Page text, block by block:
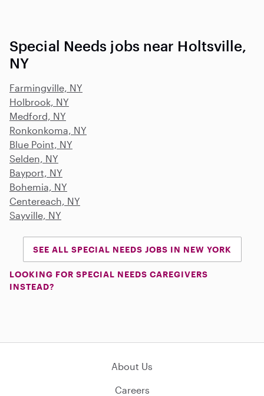
Special Needs jobs near Holtsville,
NY
Farmingville, NY
Holbrook, NY
Medford, NY
Ronkonkoma, NY
Blue Point, NY
Selden, NY
Bayport, NY
Bohemia, NY
Centereach, NY
Sayville, NY
SEE ALL SPECIAL NEEDS JOBS IN NEW YORK
LOOKING FOR SPECIAL NEEDS CAREGIVERS
INSTEAD?
About Us
Careers